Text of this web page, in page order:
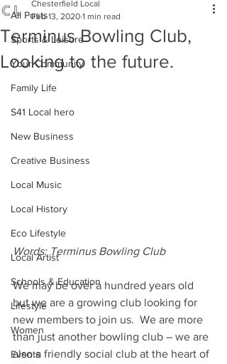
All Posts
Sports & Leisure
Your Community
Family Life
S41 Local hero
New Business
Creative Business
Local Music
Local History
Eco Lifestyle
Local Artist
Schools & Education
Lifestyle
Women
Events
Terminus Bowling Club,
Looking to the future.
Chesterfield Local
Feb 13, 2020 1 min read
Words: Terminus Bowling Club
We may be over a hundred years old
but we are a growing club looking for
new members to join us.  We are more
than just another bowling club – we are
also a friendly social club at the heart of